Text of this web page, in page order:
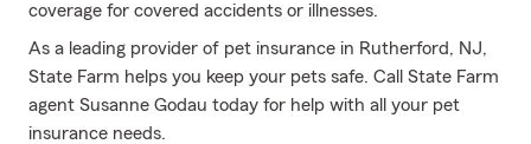
coverage for covered accidents or illnesses.
As a leading provider of pet insurance in Rutherford, NJ,
State Farm helps you keep your pets safe. Call State Farm
agent Susanne Godau today for help with all your pet
insurance needs.